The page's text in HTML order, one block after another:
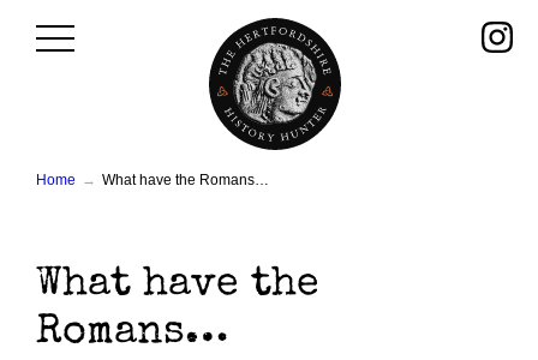
Home What have the Romans…
What have the
Romans…